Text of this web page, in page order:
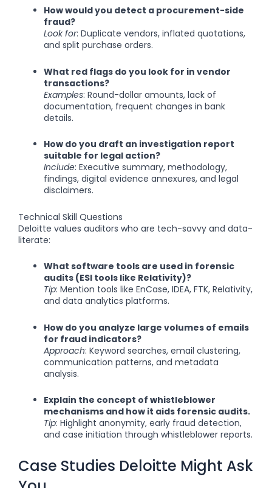
How would you detect a procurement-side
fraud?
Look for: Duplicate vendors, inflated quotations,
and split purchase orders.
What red flags do you look for in vendor
transactions?
Examples: Round-dollar amounts, lack of
documentation, frequent changes in bank
details.
How do you draft an investigation report
suitable for legal action?
Include: Executive summary, methodology,
findings, digital evidence annexures, and legal
disclaimers.
Technical Skill Questions
Deloitte values auditors who are tech-savvy and data-
literate:
What software tools are used in forensic
audits (ESI tools like Relativity)?
Tip: Mention tools like EnCase, IDEA, FTK, Relativity,
and data analytics platforms.
How do you analyze large volumes of emails
for fraud indicators?
Approach: Keyword searches, email clustering,
communication patterns, and metadata
analysis.
Explain the concept of whistleblower
mechanisms and how it aids forensic audits.
Tip: Highlight anonymity, early fraud detection,
and case initiation through whistleblower reports.
Case Studies Deloitte Might Ask